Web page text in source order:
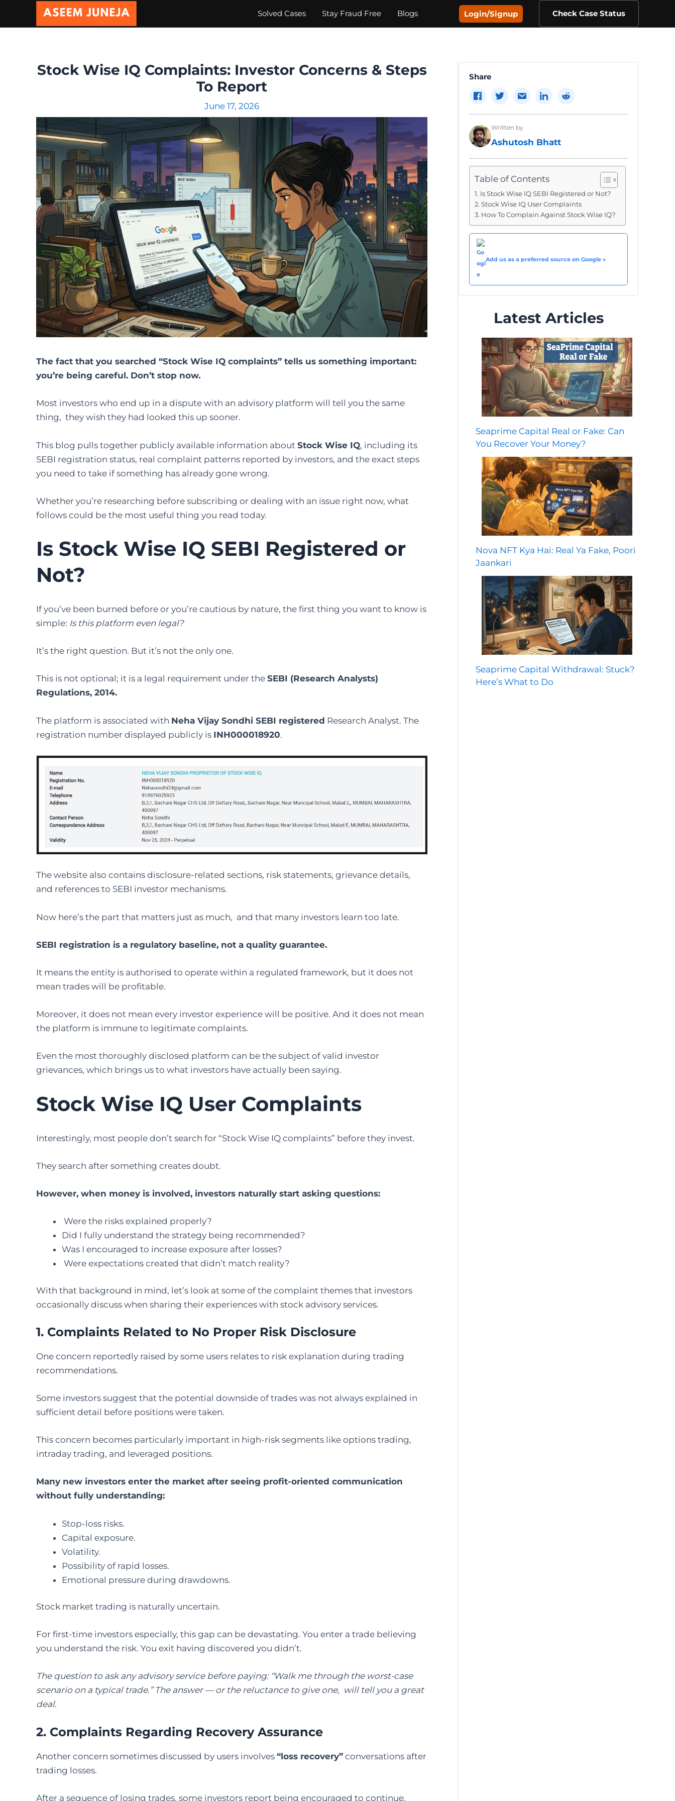
Solved Cases Stay Fraud Free Blogs Login/Signup Check Case Status
Stock Wise IQ Complaints: Investor Concerns & Steps
To Report
June 17, 2026
The fact that you searched “Stock Wise IQ complaints” tells us something important:
you’re being careful. Don’t stop now.
Most investors who end up in a dispute with an advisory platform will tell you the same
thing, they wish they had looked this up sooner.
This blog pulls together publicly available information about Stock Wise IQ, including its
SEBI registration status, real complaint patterns reported by investors, and the exact steps
you need to take if something has already gone wrong.
Whether you’re researching before subscribing or dealing with an issue right now, what
follows could be the most useful thing you read today.
Is Stock Wise IQ SEBI Registered or
Not?
If you’ve been burned before or you’re cautious by nature, the first thing you want to know is
simple: Is this platform even legal?
It’s the right question. But it’s not the only one.
This is not optional; it is a legal requirement under the SEBI (Research Analysts)
Regulations, 2014.
The platform is associated with Neha Vijay Sondhi SEBI registered Research Analyst. The
registration number displayed publicly is INH000018920.
The website also contains disclosure-related sections, risk statements, grievance details,
and references to SEBI investor mechanisms.
Now here’s the part that matters just as much, and that many investors learn too late.
SEBI registration is a regulatory baseline, not a quality guarantee.
It means the entity is authorised to operate within a regulated framework, but it does not
mean trades will be profitable.
Moreover, it does not mean every investor experience will be positive. And it does not mean
the platform is immune to legitimate complaints.
Even the most thoroughly disclosed platform can be the subject of valid investor
grievances, which brings us to what investors have actually been saying.
Stock Wise IQ User Complaints
Interestingly, most people don’t search for “Stock Wise IQ complaints” before they invest.
They search after something creates doubt.
However, when money is involved, investors naturally start asking questions:
Were the risks explained properly?
Did I fully understand the strategy being recommended?
Was I encouraged to increase exposure after losses?
Were expectations created that didn’t match reality?
With that background in mind, let’s look at some of the complaint themes that investors
occasionally discuss when sharing their experiences with stock advisory services.
1. Complaints Related to No Proper Risk Disclosure
One concern reportedly raised by some users relates to risk explanation during trading
recommendations.
Some investors suggest that the potential downside of trades was not always explained in
sufficient detail before positions were taken.
This concern becomes particularly important in high-risk segments like options trading,
intraday trading, and leveraged positions.
Many new investors enter the market after seeing profit-oriented communication
without fully understanding:
Stop-loss risks.
Capital exposure.
Volatility.
Possibility of rapid losses.
Emotional pressure during drawdowns.
Stock market trading is naturally uncertain.
For first-time investors especially, this gap can be devastating. You enter a trade believing
you understand the risk. You exit having discovered you didn’t.
The question to ask any advisory service before paying: “Walk me through the worst-case
scenario on a typical trade.” The answer — or the reluctance to give one, will tell you a great
deal.
2. Complaints Regarding Recovery Assurance
Another concern sometimes discussed by users involves “loss recovery” conversations after
trading losses.
After a sequence of losing trades, some investors report being encouraged to continue,
Share
Written by
Ashutosh Bhatt
Table of Contents
Is Stock Wise IQ SEBI Registered or Not?
Stock Wise IQ User Complaints
How To Complain Against Stock Wise IQ?
Add us as a preferred source on Google »
Latest Articles
Seaprime Capital Real or Fake: Can
You Recover Your Money?
Nova NFT Kya Hai: Real Ya Fake, Poori
Jaankari
Seaprime Capital Withdrawal: Stuck?
Here’s What to Do